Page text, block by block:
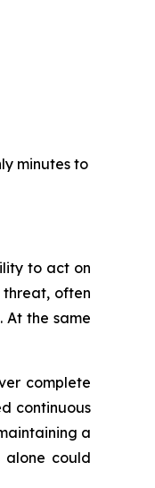
minutes to
to act on
often
At the same
complete
continuous
a
alone could